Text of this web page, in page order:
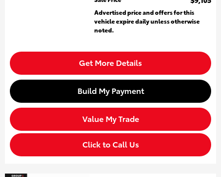
Advertised price and offers for this
vehicle expire daily unless otherwise
noted.
Get More Details
Build My Payment
Value My Trade
Click to Call Us